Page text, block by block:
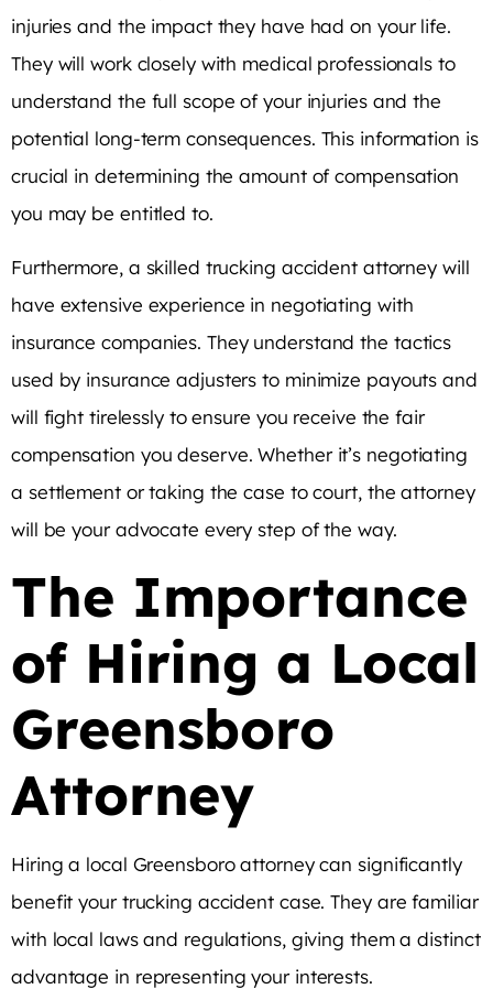
injuries and the impact they have had on your life.
They will work closely with medical professionals to
understand the full scope of your injuries and the
potential long-term consequences. This information is
crucial in determining the amount of compensation
you may be entitled to.
Furthermore, a skilled trucking accident attorney will
have extensive experience in negotiating with
insurance companies. They understand the tactics
used by insurance adjusters to minimize payouts and
will fight tirelessly to ensure you receive the fair
compensation you deserve. Whether it’s negotiating
a settlement or taking the case to court, the attorney
will be your advocate every step of the way.
The Importance
of Hiring a Local
Greensboro
Attorney
Hiring a local Greensboro attorney can significantly
benefit your trucking accident case. They are familiar
with local laws and regulations, giving them a distinct
advantage in representing your interests.